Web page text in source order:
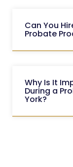
Can You
Probate
Why Is It
During a
York?